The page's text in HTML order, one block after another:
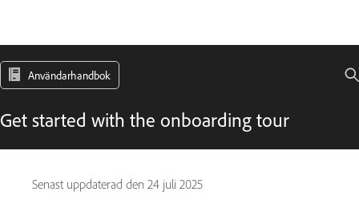
Användarhandbok
Get started with the onboarding tour
Senast uppdaterad den 24 juli 2025